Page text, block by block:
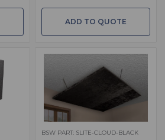
ADD TO QUOTE
BSW PART: SLITE-CLOUD-BLACK